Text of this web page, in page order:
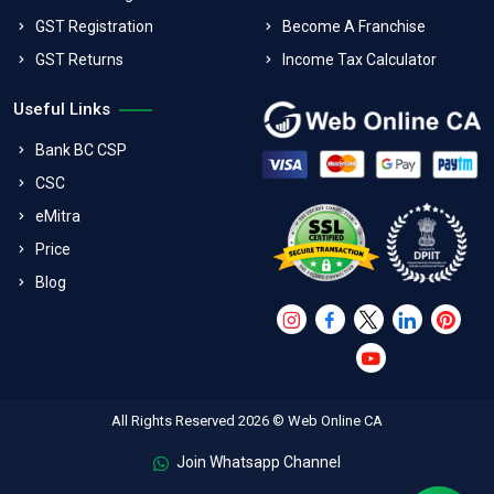
GST Registration
GST Returns
Become A Franchise
Income Tax Calculator
Useful Links
Bank BC CSP
CSC
eMitra
Price
Blog
All Rights Reserved 2026 © Web Online CA
Join Whatsapp Channel